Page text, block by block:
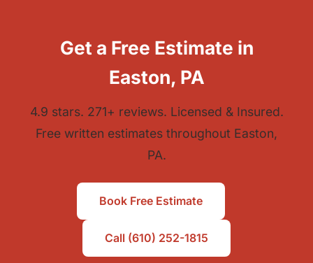
Get a Free Estimate in
Easton, PA
4.9 stars. 271+ reviews. Licensed & Insured.
Free written estimates throughout Easton,
PA.
Book Free Estimate
Call (610) 252-1815